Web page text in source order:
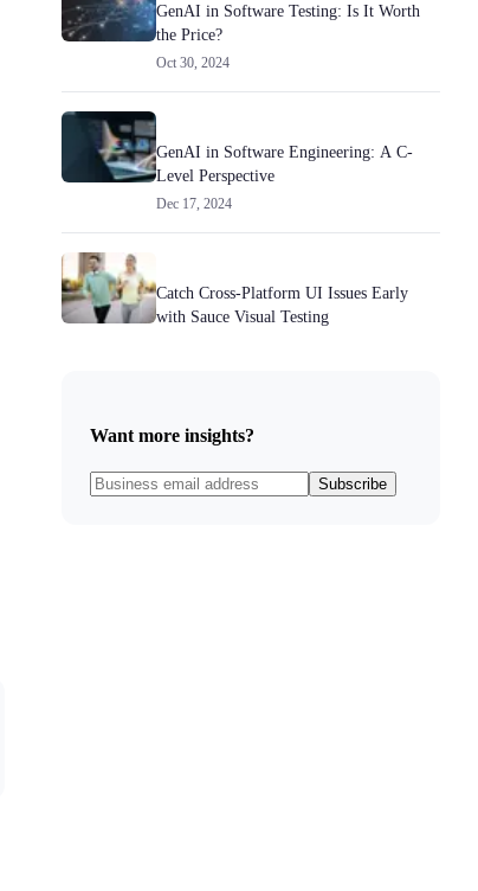
GenAI in Software Testing: Is It Worth
the Price?
Oct 30, 2024
GenAI in Software Engineering: A C-
Level Perspective
Dec 17, 2024
Catch Cross-Platform UI Issues Early
with Sauce Visual Testing
Want more insights?
Subscribe